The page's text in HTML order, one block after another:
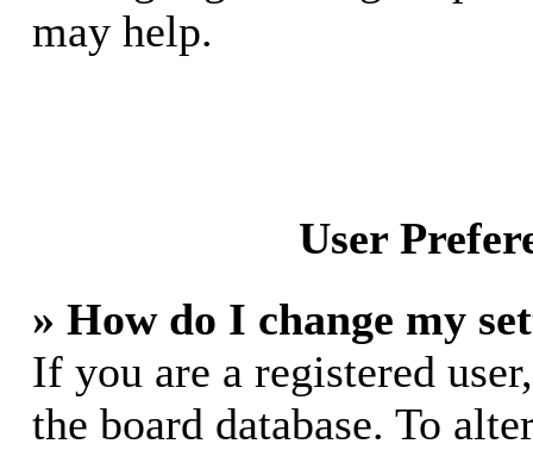
may help.
User
» How do I change my
If you are a registered
the board database. To